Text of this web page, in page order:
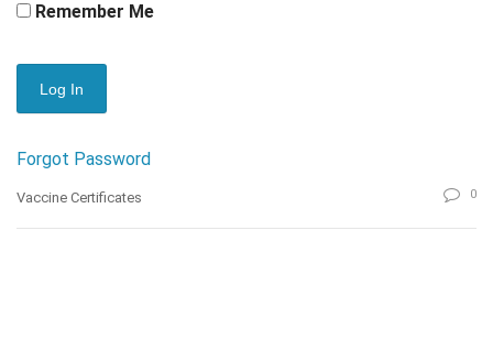
Remember Me
Forgot Password
Vaccine Certificates 0